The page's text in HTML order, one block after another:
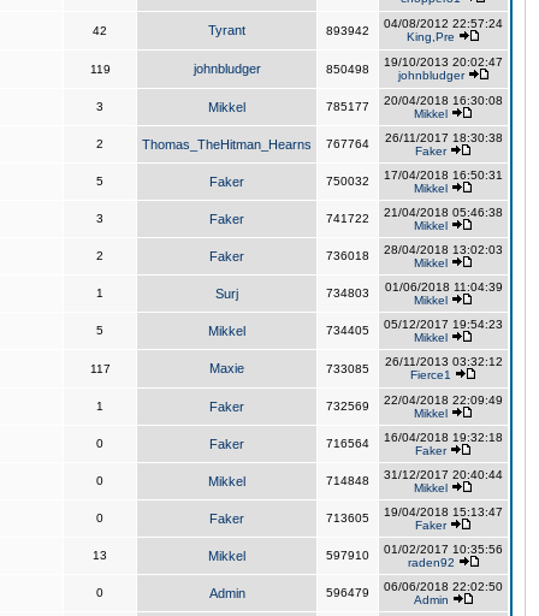
42 Tyrant 893942
04/08/2012 22:57:24
King,Pre
119 johnbludger 850498
19/10/2013 20:02:47
johnbludger
3 Mikkel 785177
20/04/2018 16:30:08
Mikkel
2 Thomas_TheHitman_Hearns 767764
26/11/2017 18:30:38
Faker
5 Faker 750032
17/04/2018 16:50:31
Mikkel
3 Faker 741722
21/04/2018 05:46:38
Mikkel
2 Faker 736018
28/04/2018 13:02:03
Mikkel
1 Surj 734803
01/06/2018 11:04:39
Mikkel
5 Mikkel 734405
05/12/2017 19:54:23
Mikkel
117 Maxie 733085
26/11/2013 03:32:12
Fierce1
1 Faker 732569
22/04/2018 22:09:49
Mikkel
0 Faker 716564
16/04/2018 19:32:18
Faker
0 Mikkel 714848
31/12/2017 20:40:44
Mikkel
0 Faker 713605
19/04/2018 15:13:47
Faker
13 Mikkel 597910
01/02/2017 10:35:56
raden92
0 Admin 596479
06/06/2018 22:02:50
Admin